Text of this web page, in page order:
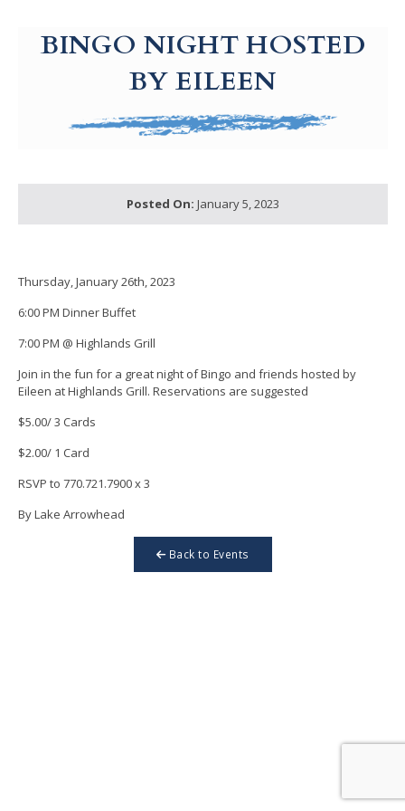
BINGO NIGHT HOSTED
BY EILEEN
Posted On: January 5, 2023
Thursday, January 26th, 2023
6:00 PM Dinner Buffet
7:00 PM @ Highlands Grill
Join in the fun for a great night of Bingo and friends hosted by
Eileen at Highlands Grill. Reservations are suggested
$5.00/ 3 Cards
$2.00/ 1 Card
RSVP to 770.721.7900 x 3
By Lake Arrowhead
Back to Events